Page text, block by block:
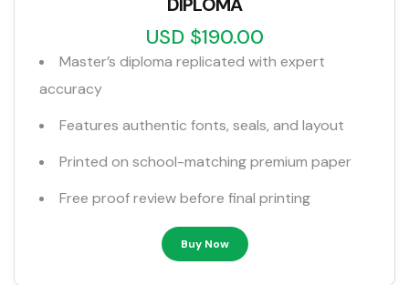
USD $190.00
Master’s diploma replicated with expert
accuracy
Features authentic fonts, seals, and layout
Printed on school-matching premium paper
Free proof review before final printing
Buy Now